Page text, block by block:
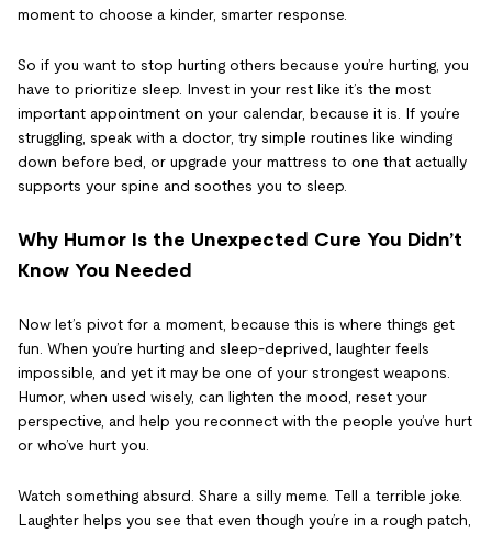
moment to choose a kinder, smarter response.
So if you want to stop hurting others because you’re hurting, you
have to prioritize sleep. Invest in your rest like it’s the most
important appointment on your calendar, because it is. If you’re
struggling, speak with a doctor, try simple routines like winding
down before bed, or upgrade your mattress to one that actually
supports your spine and soothes you to sleep.
Why Humor Is the Unexpected Cure You Didn’t
Know You Needed
Now let’s pivot for a moment, because this is where things get
fun. When you’re hurting and sleep-deprived, laughter feels
impossible, and yet it may be one of your strongest weapons.
Humor, when used wisely, can lighten the mood, reset your
perspective, and help you reconnect with the people you’ve hurt
or who’ve hurt you.
Watch something absurd. Share a silly meme. Tell a terrible joke.
Laughter helps you see that even though you’re in a rough patch,